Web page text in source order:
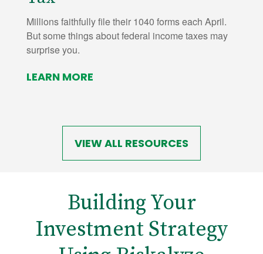
Millions faithfully file their 1040 forms each April.
But some things about federal income taxes may
surprise you.
LEARN MORE
VIEW ALL RESOURCES
Building Your
Investment Strategy